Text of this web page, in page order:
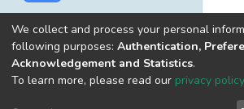
Built withDSpace-CRIS software
optimized by
We collect and process your personal
following purposes: Authentication,
Acknowledgement and Statistics.
To learn more, please read our privacy policy